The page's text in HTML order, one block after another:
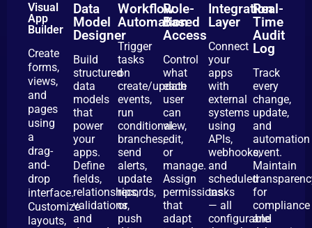
Visual
App
Builder
Create
forms,
views,
and
pages
using
a
drag-
and-
drop
interface.
Customize
layouts,
Data
Model
Designer
Build
structured
data
models
that
power
your
apps.
Define
fields,
relationships,
validations,
and
Workflow
Automation
Trigger
tasks
on
create/update
events,
run
conditional
branches,
send
alerts,
update
records,
or
push
Role-
Based
Access
Control
what
each
user
can
view,
edit,
or
manage.
Assign
permissions
that
adapt
Integration
Layer
Connect
your
apps
with
external
systems
using
APIs,
webhooks,
and
scheduled
tasks
— all
configurable
Real-
Time
Audit
Log
Track
every
change,
update,
and
automation
event.
Maintain
for
compliance
and